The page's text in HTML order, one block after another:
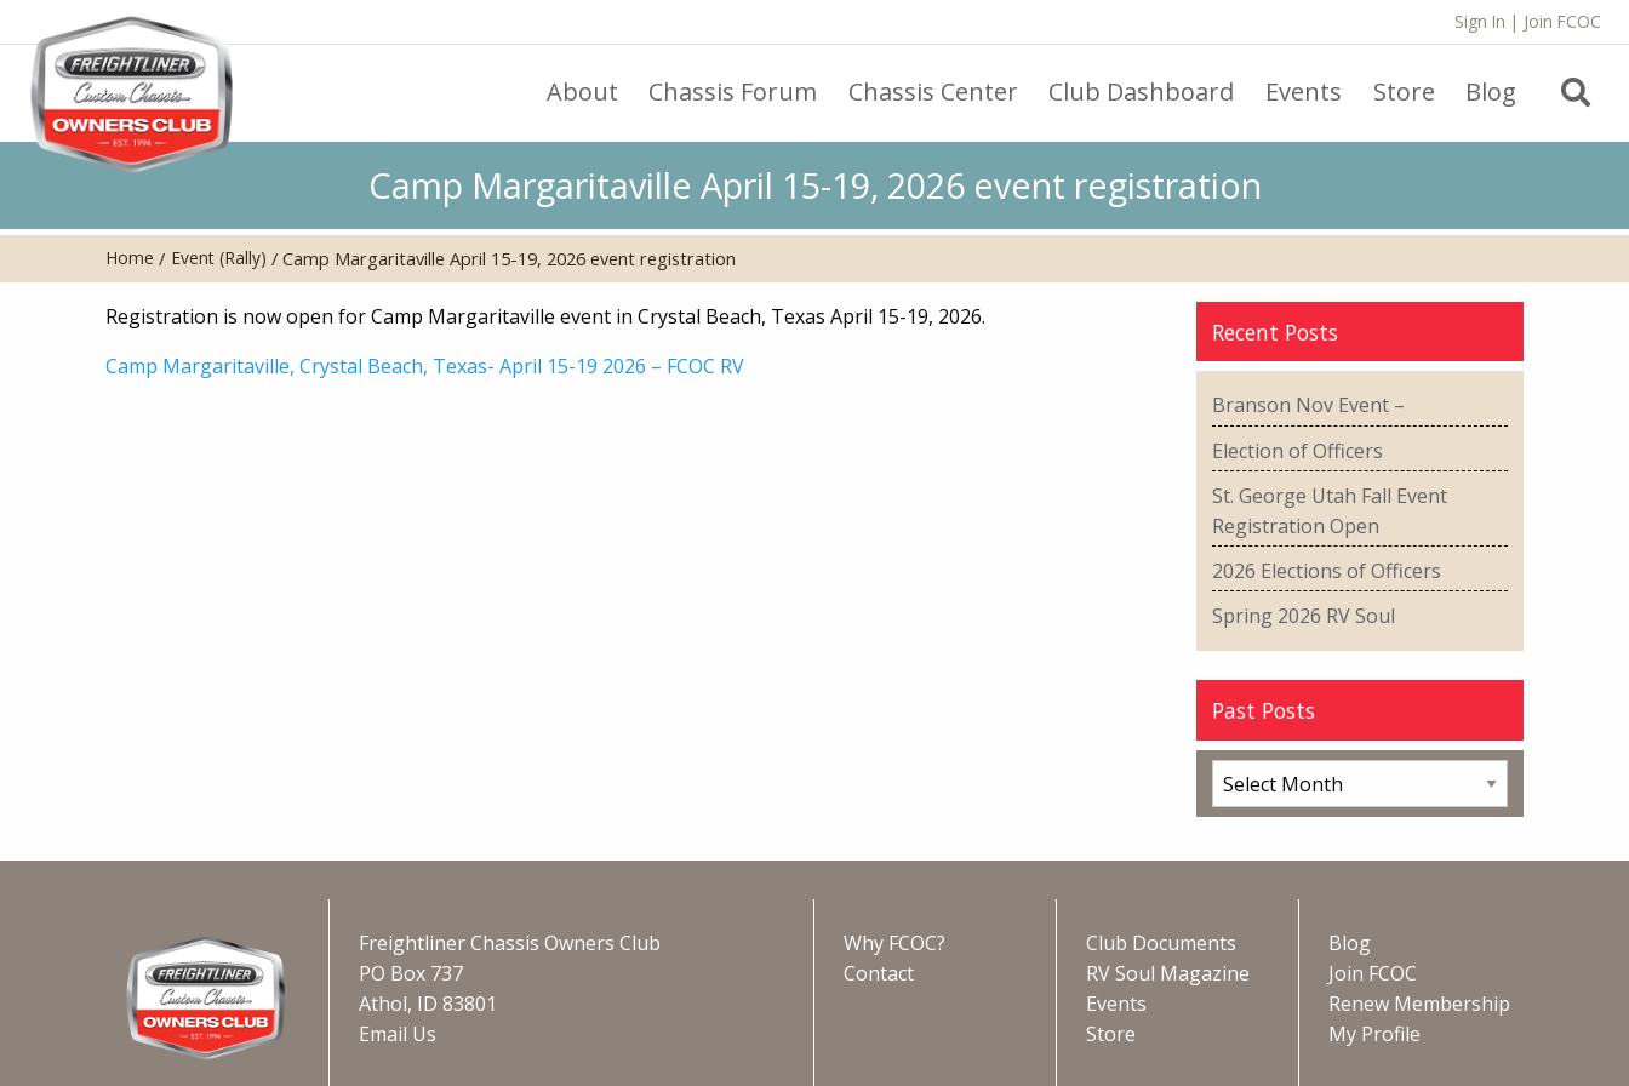
Sign In | Join FCOC
About Chassis Forum Chassis Center Club Dashboard Events Store Blog
Camp Margaritaville April 15-19, 2026 event registration
Home / Event (Rally) / Camp Margaritaville April 15-19, 2026 event registration
Registration is now open for Camp Margaritaville event in Crystal Beach, Texas April 15-19, 2026.
Camp Margaritaville, Crystal Beach, Texas- April 15-19 2026 – FCOC RV
Recent Posts
Branson Nov Event –
Election of Officers
St. George Utah Fall Event
Registration Open
2026 Elections of Officers
Spring 2026 RV Soul
Past Posts
Freightliner Chassis Owners Club
PO Box 737
Athol, ID 83801
Email Us
Why FCOC?
Contact
Club Documents
RV Soul Magazine
Events
Store
Blog
Join FCOC
Renew Membership
My Profile